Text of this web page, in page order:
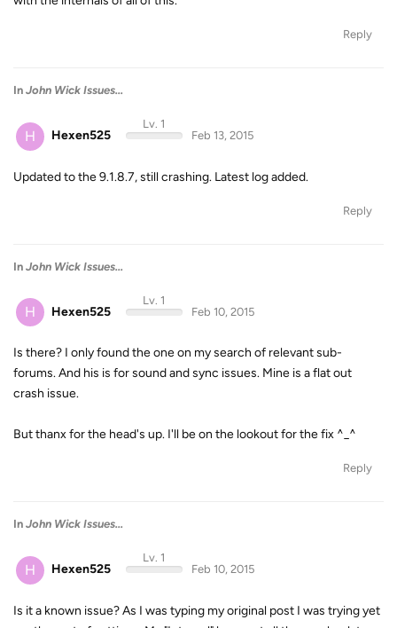
Reply
In John Wick Issues...
H Hexen525
Lv. 1
Feb 13, 2015
Updated to the 9.1.8.7, still crashing. Latest log added.
Reply
In John Wick Issues...
H Hexen525
Lv. 1
Feb 10, 2015
Is there? I only found the one on my search of relevant sub-
forums. And his is for sound and sync issues. Mine is a flat out
crash issue.
But thanx for the head's up. I'll be on the lookout for the fix ^_^
Reply
In John Wick Issues...
H Hexen525
Lv. 1
Feb 10, 2015
Is it a known issue? As I was typing my original post I was trying yet